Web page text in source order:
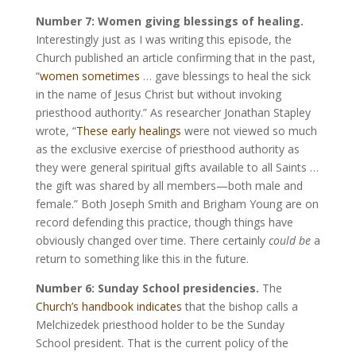
Number 7: Women giving blessings of healing.
Interestingly just as I was writing this episode, the
Church published an article confirming that in the past,
“women sometimes … gave blessings to heal the sick
in the name of Jesus Christ but without invoking
priesthood authority.” As researcher Jonathan Stapley
wrote, “These early healings were not viewed so much
as the exclusive exercise of priesthood authority as
they were general spiritual gifts available to all Saints …
the gift was shared by all members—both male and
female.” Both Joseph Smith and Brigham Young are on
record defending this practice, though things have
obviously changed over time. There certainly could bea
return to something like this in the future.
Number 6: Sunday School presidencies. The
Church’s handbook indicates that the bishop calls a
Melchizedek priesthood holder to be the Sunday
School president. That is the current policy of the